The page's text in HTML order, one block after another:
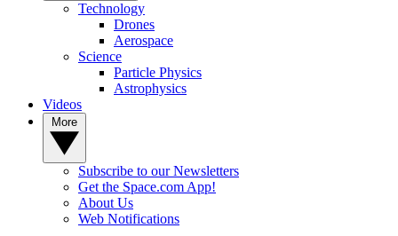
Technology
Drones
Aerospace
Science
Particle Physics
Astrophysics
Videos
Subscribe to our Newsletters
Get the Space.com App!
About Us
Web Notifications